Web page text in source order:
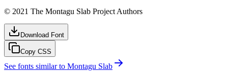
© 2021 The Montagu Slab Project Authors
Download Font
Copy CSS
See fonts similar to Montagu Slab